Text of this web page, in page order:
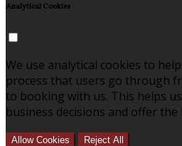
Analytical Cookies
We use analytical cookies to
process that users go through
to booking with us. This helps
business decisions and offer
Allow Cookies Reject All